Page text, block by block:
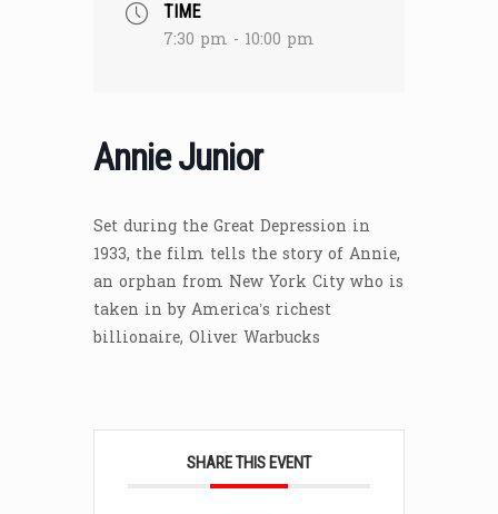
TIME
7:30 pm - 10:00 pm
Annie Junior
Set during the Great Depression in
1933, the film tells the story of Annie,
an orphan from New York City who is
taken in by America’s richest
billionaire, Oliver Warbucks
SHARE THIS EVENT